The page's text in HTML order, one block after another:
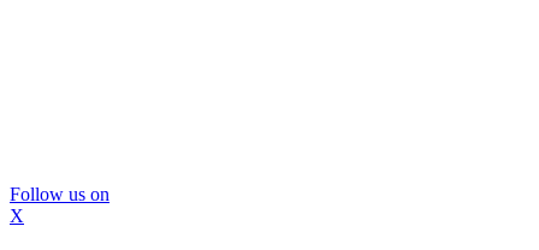
Follow us on
X